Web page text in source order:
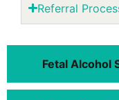
Fetal Alcohol
Referral